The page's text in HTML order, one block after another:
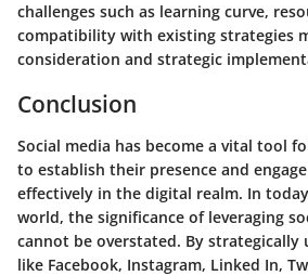
challenges such as learning curve,
compatibility with existing strategies
consideration and strategic
Conclusion
Social media has become a vital tool
to establish their presence and
effectively in the digital realm. In
world, the significance of leveraging
cannot be overstated. By
like Facebook, Instagram, Linked In,